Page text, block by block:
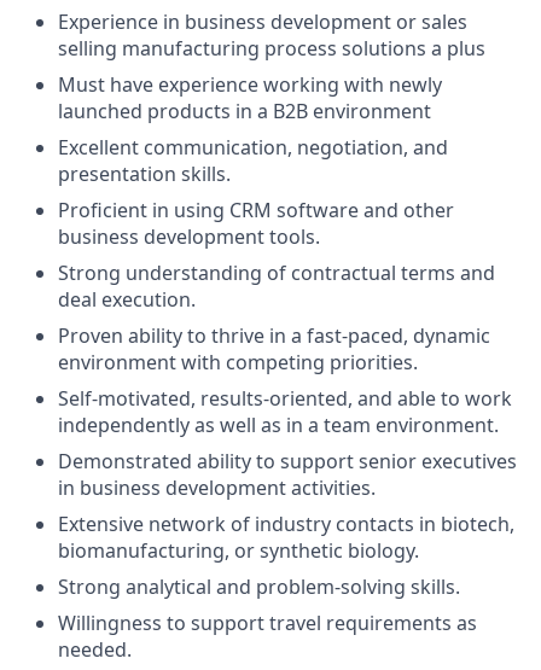
Experience in business development or sales
selling manufacturing process solutions a plus
Must have experience working with newly
launched products in a B2B environment
Excellent communication, negotiation, and
presentation skills.
Proficient in using CRM software and other
business development tools.
Strong understanding of contractual terms and
deal execution.
Proven ability to thrive in a fast-paced, dynamic
environment with competing priorities.
Self-motivated, results-oriented, and able to work
independently as well as in a team environment.
Demonstrated ability to support senior executives
in business development activities.
Extensive network of industry contacts in biotech,
biomanufacturing, or synthetic biology.
Strong analytical and problem-solving skills.
Willingness to support travel requirements as
needed.